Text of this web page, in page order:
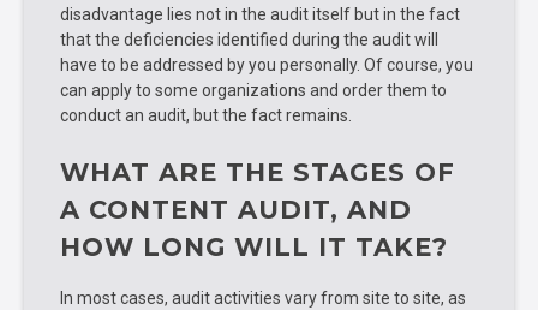
disadvantage lies not in the audit itself but in the fact
that the deficiencies identified during the audit will
have to be addressed by you personally. Of course, you
can apply to some organizations and order them to
conduct an audit, but the fact remains.
WHAT ARE THE STAGES OF
A CONTENT AUDIT, AND
HOW LONG WILL IT TAKE?
In most cases, audit activities vary from site to site, as